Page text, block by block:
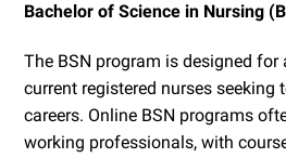
Bachelor of Science in Nursing
The BSN program is designed for
current registered nurses seeking
careers. Online BSN programs
working professionals, with